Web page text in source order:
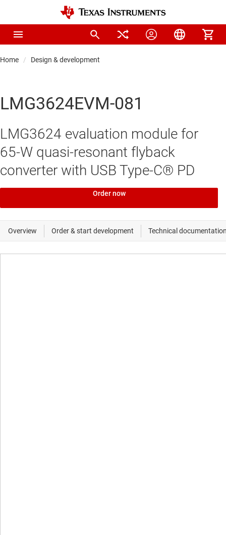
Home Design & development
LMG3624EVM-081
LMG3624 evaluation module for
65-W quasi-resonant flyback
converter with USB Type-C® PD
Order now